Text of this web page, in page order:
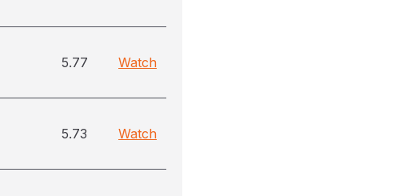
5.77 Watch
5.73 Watch